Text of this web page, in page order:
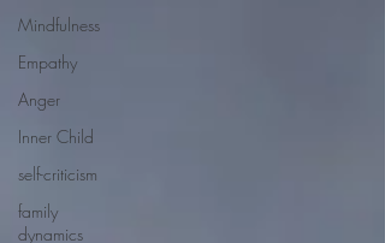
Mindfulness
Empathy
Anger
Inner Child
self-criticism
family
dynamics